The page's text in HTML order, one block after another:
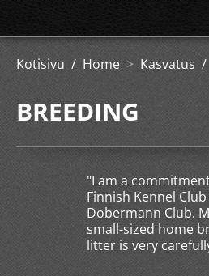
Kotisivu / Home > Kasvatus
BREEDING
"I am a
Finnish Kennel
Dobermann Club.
small-sized home
litter is very